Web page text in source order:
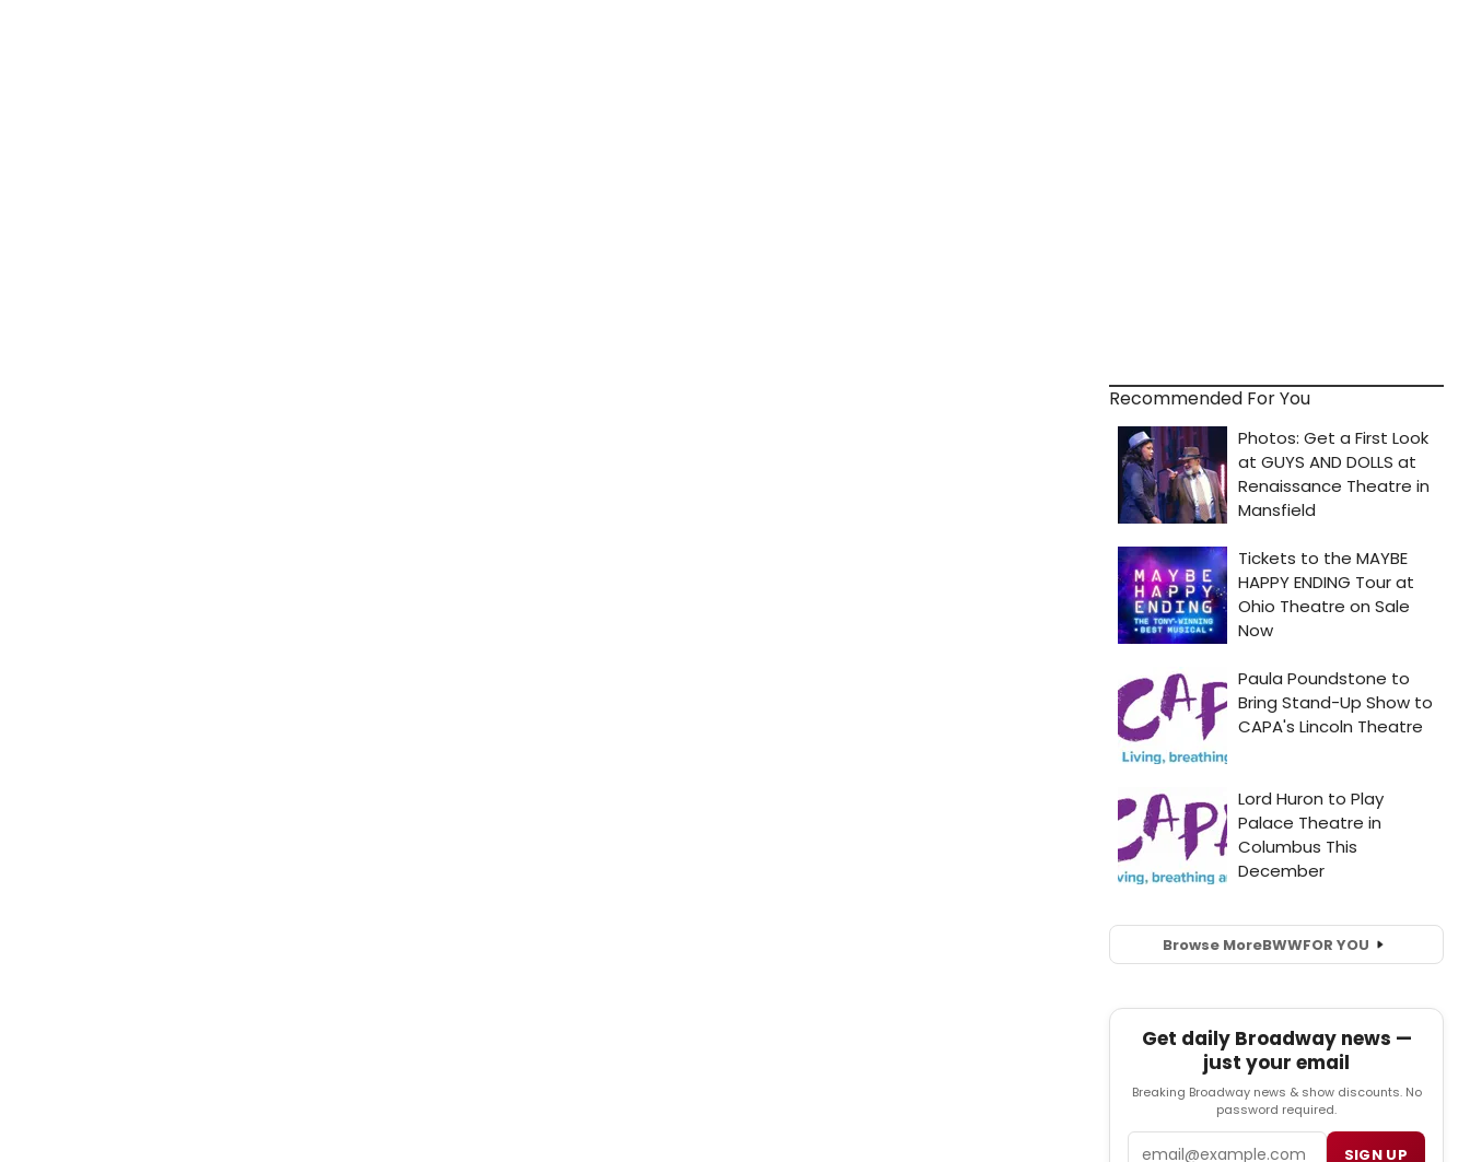
Recommended For You
Browse MoreBWWFOR YOU
Get daily Broadway news —
just your email
Breaking Broadway news & show discounts. No
password required.
SIGN UP